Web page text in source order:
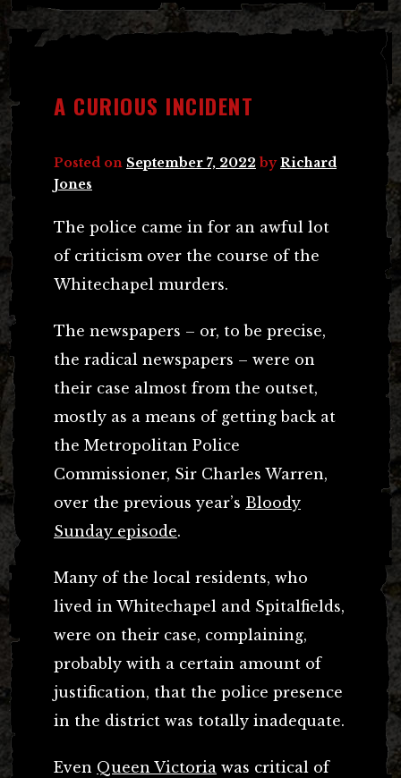
A CURIOUS INCIDENT
Posted on September 7, 2022 byRichard
Jones
The police came in for an awful lot
of criticism over the course of the
Whitechapel murders.
The newspapers – or, to be precise,
the radical newspapers – were on
their case almost from the outset,
mostly as a means of getting back at
the Metropolitan Police
Commissioner, Sir Charles Warren,
over the previous year’s Bloody
Sunday episode.
Many of the local residents, who
lived in Whitechapel and Spitalfields,
were on their case, complaining,
probably with a certain amount of
justification, that the police presence
in the district was totally inadequate.
Even Queen Victoria was critical of